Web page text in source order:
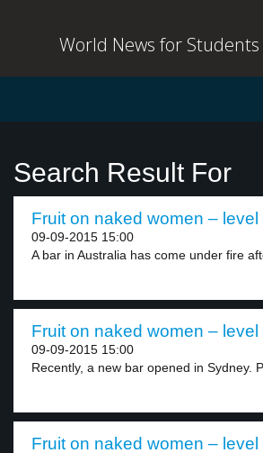
World News for Students
Search Result For
Fruit on naked women – level
09-09-2015 15:00
A bar in Australia has come under fire
Fruit on naked women – level
09-09-2015 15:00
Recently, a new bar opened in Sydney.
Fruit on naked women – level